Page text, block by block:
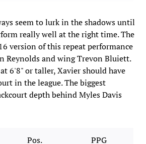
seem to lurk in the shadows until
really well at the right time. The
version of this repeat performance
Reynolds and wing Trevon Bluiett.
6'8" or taller, Xavier should have
in the league. The biggest
depth behind Myles Davis
Pos. PPG